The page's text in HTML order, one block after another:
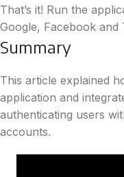
That’s it! Run the
Google, Facebook and
Summary
This article explained
application and
authenticating users
accounts.